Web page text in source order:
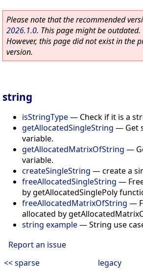
Please note that the recommended
2026.1.0. This page might be outdated.
However, this page did not exist in the
version.
string
isStringType— Check if it is a
getAllocatedSingleString — Get
variable.
getAllocatedMatrixOfString —
variable.
createSingleString —create a
freeAllocatedSingleString —
by getAllocatedSinglePoly
freeAllocatedMatrixOfString —
allocated by
string example—String use
Report an issue
<< sparse
legacy